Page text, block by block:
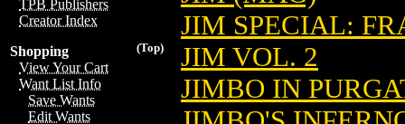
TPB Publishers
Creator Index
(Top)
Shopping
View Your Cart
Want List Info
Save Wants
Edit Wants
JIM SPECIAL:
JIM VOL. 2
JIMBO IN